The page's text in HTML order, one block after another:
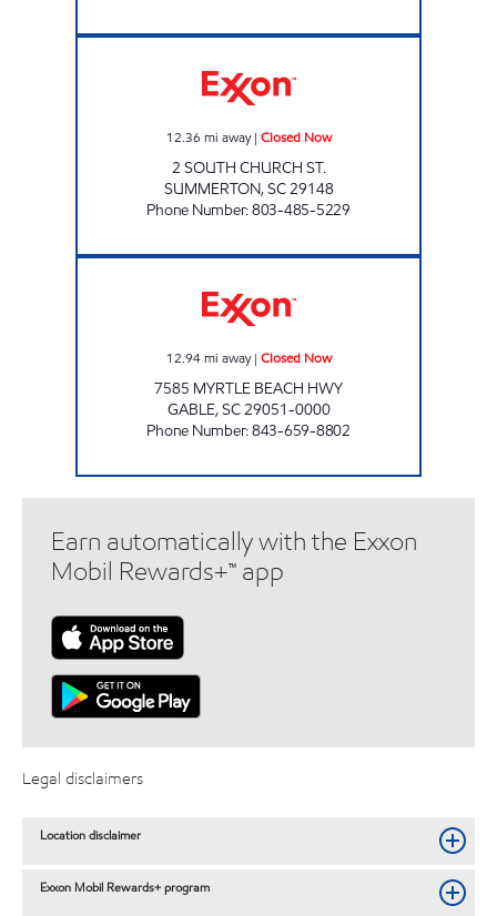
12.36 mi away| Closed Now
2 SOUTH CHURCH ST.
SUMMERTON,SC29148
Phone Number:803-485-5229
12.94 mi away| Closed Now
7585 MYRTLE BEACH HWY
GABLE,SC29051-0000
Phone Number:843-659-8802
Earn automatically with the Exxon
Mobil Rewards+™ app
Legal disclaimers
Location disclaimer
Exxon Mobil Rewards+ program